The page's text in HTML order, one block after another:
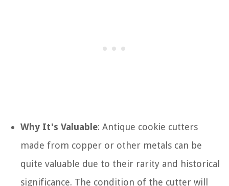
Why It's Valuable: Antique cookie cutters
made from copper or other metals can be
quite valuable due to their rarity and historical
significance. The condition of the cutter will